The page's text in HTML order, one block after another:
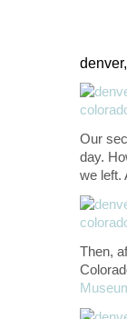
Our
day.
we left.
Then,